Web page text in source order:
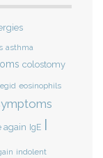
asthma
colostomy
egid eosinophils
again IgE I
indolent